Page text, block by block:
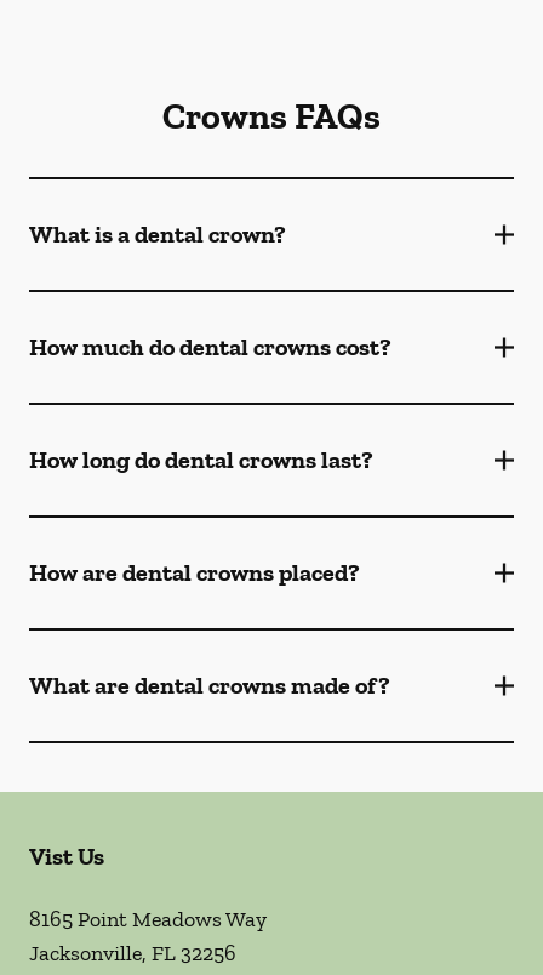
Crowns FAQs
What is a dental crown?
How much do dental crowns cost?
How long do dental crowns last?
How are dental crowns placed?
What are dental crowns made of?
Vist Us
8165 Point Meadows Way
Jacksonville, FL32256